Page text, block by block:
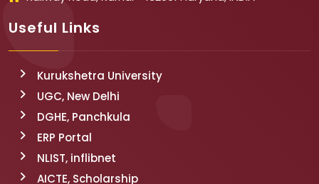
Useful Links
Kurukshetra University
UGC, New Delhi
DGHE, Panchkula
ERP Portal
NLIST, inflibnet
AICTE, Scholarship